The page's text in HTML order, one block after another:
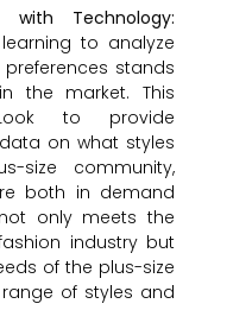
with Technology:
to analyze
stands
the market. This
to provide
on what styles
size community,
both in demand
only meets the
industry but
of the plus-size
of styles and